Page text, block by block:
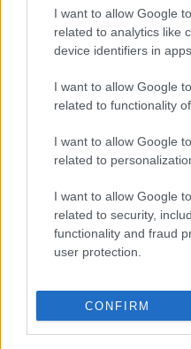
I want to allow Google
related to analytics like
device identifiers in apps.
I want to allow Google
related to functionality
I want to allow Google
related to
I want to allow Google
related to security,
functionality and fraud
user protection.
CONFIRM